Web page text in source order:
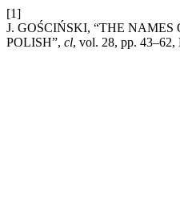
[1]
J. GOŚCIŃSKI, “THE
POLISH”, cl, vol. 28, pp. 43–62,